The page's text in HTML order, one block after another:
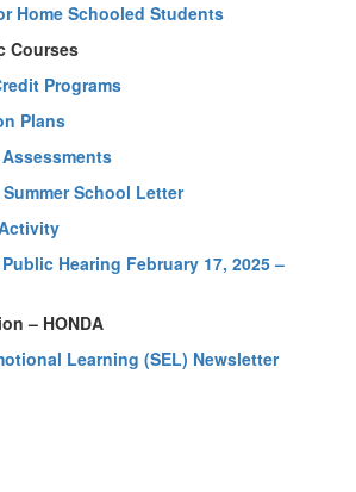
Home Schooled Students
Courses
Programs
Plans
School Letter
Hearing February 17, 2025 –
– HONDA
Learning (SEL) Newsletter